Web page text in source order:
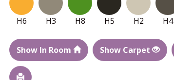
H6 H3 H8 H5 H2 H4
Show In Room Show Carpet